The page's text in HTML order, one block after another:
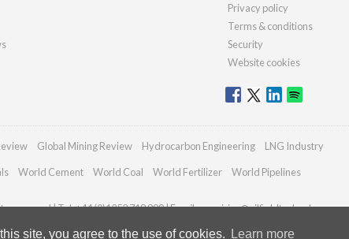
site, you agree to the use of cookies. Learn more
Privacy policy
Terms & conditions
Security
Website cookies
Global Mining Review Hydrocarbon Engineering LNG Industry
World Cement World Coal World Fertilizer World Pipelines
reserved | Tel: +44 (0)1252 718 999 | Email:enquiries@oilfieldtechnology.com